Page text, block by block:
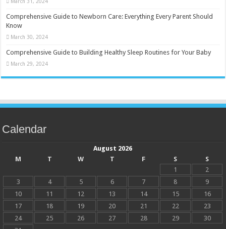
Comprehensive Guide to Newborn Care: Everything Every Parent Should
Know
March 30, 2024
Comprehensive Guide to Building Healthy Sleep Routines for Your Baby
March 29, 2024
Calendar
August 2026
M
T W T F S
S
1
2
3
4 5 6 7 8
9
10
11 12 13 14 15
16
17
18 19 20 21 22
23
24
25 26 27 28 29
30